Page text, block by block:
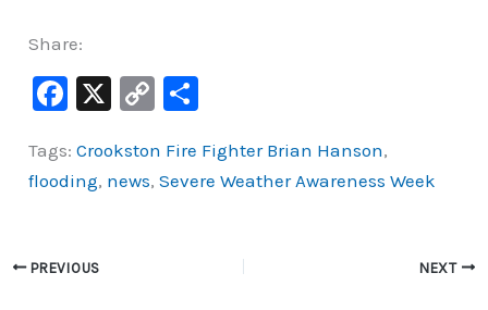
Share:
F
c
e
o
X
C
p
y
ar
e
Tags:Crookston Fire Fighter Brian Hanson,
flooding, news,Severe Weather Awareness Week
PREVIOUS NEXT